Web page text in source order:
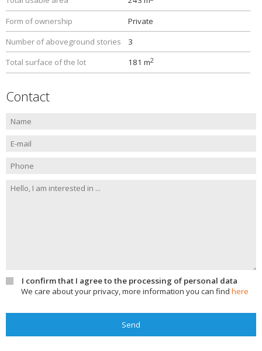
Form of ownership
Private
Number of aboveground stories
3
Total surface of the lot
181 m2
Contact
I confirm that I agree to the processing of personal data
We care about your privacy, more information you can find here
Send